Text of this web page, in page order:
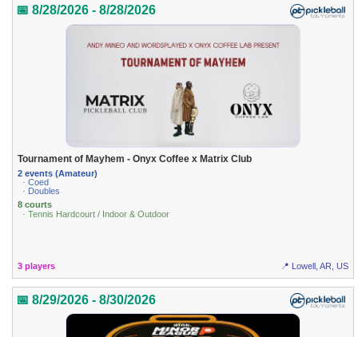
📅 8/28/2026 - 8/28/2026
Tournament of Mayhem - Onyx Coffee x Matrix Club
2 events (Amateur)
· Coed
· Doubles
8 courts
· Tennis Hardcourt / Indoor & Outdoor
3 players 📍 Lowell, AR, US
📅 8/29/2026 - 8/30/2026